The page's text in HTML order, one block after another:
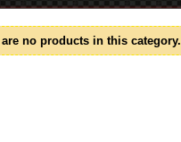
no products in this category.